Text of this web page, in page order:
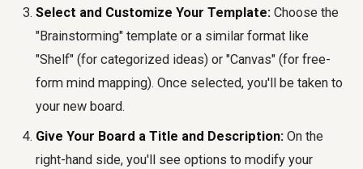
Select and Customize Your Template: Choose the
"Brainstorming" template or a similar format like
"Shelf" (for categorized ideas) or "Canvas" (for free-
form mind mapping). Once selected, you'll be taken to
your new board.
Give Your Board a Title and Description: On the
right-hand side, you'll see options to modify your